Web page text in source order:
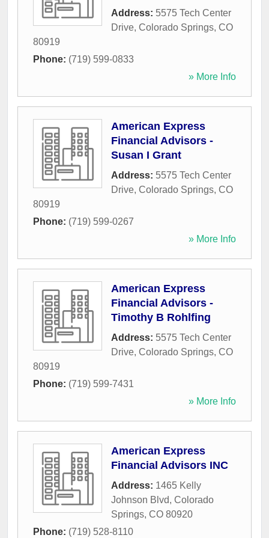
Address: 5575 Tech Center
Drive, Colorado Springs, CO
80919
Phone: (719) 599-0833
» More Info
American Express
Financial Advisors -
Susan I Grant
Address: 5575 Tech Center
Drive, Colorado Springs, CO
80919
Phone: (719) 599-0267
» More Info
American Express
Financial Advisors -
Timothy B Rohlfing
Address: 5575 Tech Center
Drive, Colorado Springs, CO
80919
Phone: (719) 599-7431
» More Info
American Express
Financial Advisors INC
Address: 1465 Kelly
Johnson Blvd, Colorado
Springs, CO 80920
Phone: (719) 528-8110